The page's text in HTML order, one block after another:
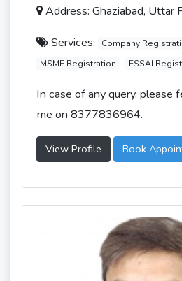
Address: Ghaziabad, Uttar
Services: Company
MSME Registration
FSSAI
In case of any query, please
me on 8377836964.
View Profile Book